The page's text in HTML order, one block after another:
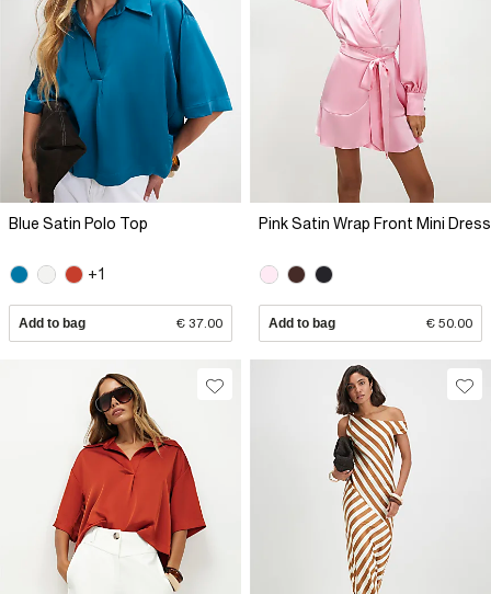
Blue Satin Polo Top
+1
Add to bag € 37.00
Pink Satin Wrap Front Mini Dress
Add to bag € 50.00